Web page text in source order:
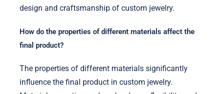
design and craftsmanship of custom jewelry.
How do the properties of different materials affect the
final product?
The properties of different materials significantly
influence the final product in custom jewelry.